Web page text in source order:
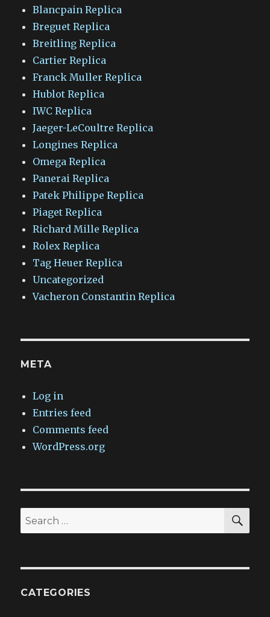
Blancpain Replica
Breguet Replica
Breitling Replica
Cartier Replica
Franck Muller Replica
Hublot Replica
IWC Replica
Jaeger-LeCoultre Replica
Longines Replica
Omega Replica
Panerai Replica
Patek Philippe Replica
Piaget Replica
Richard Mille Replica
Rolex Replica
Tag Heuer Replica
Uncategorized
Vacheron Constantin Replica
META
Log in
Entries feed
Comments feed
WordPress.org
Search
for:
CATEGORIES